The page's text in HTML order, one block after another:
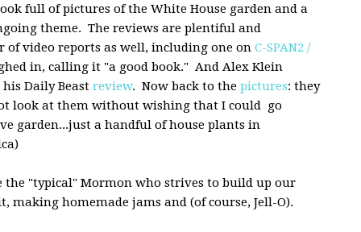
full of pictures of the White House garden and a
theme. The reviews are plentiful and
of video reports as well, including one on C-SPAN2 /
in, calling it "a good book." And Alex Klein
Daily Beast review. Now back to the pictures: they
look at them without wishing that I could go
garden...just a handful of house plants in
the "typical" Mormon who strives to build up our
homemade jams and (of course, Jell-O).